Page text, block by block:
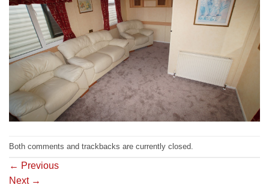
Both comments and trackbacks are currently closed.
← Previous
Next →